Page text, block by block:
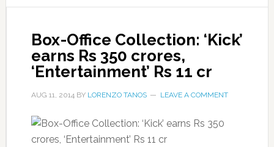
Box-Office Collection: ‘Kick’
earns Rs 350 crores,
‘Entertainment’ Rs 11 cr
AUG 11, 2014BY LORENZO TANOS LEAVE A COMMENT